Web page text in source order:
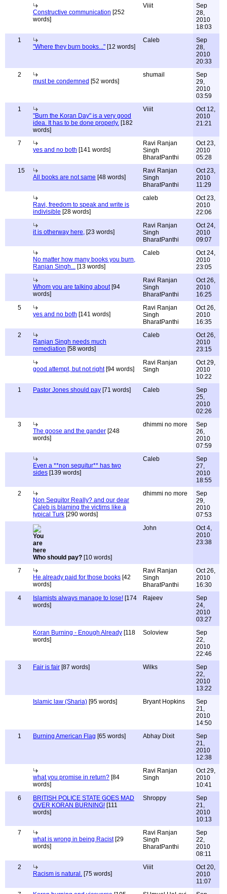
Constructive communication [252
words]
Viiit
Sep
28,
2010
18:03
1
"Where they burn books..." [12 words]
Caleb
Sep
28,
2010
20:33
2
must be condemned [52 words]
shumail
Sep
29,
2010
03:59
1
"Burn the Koran Day" is a very good
idea. It has to be done properly. [182
words]
Viiit
Oct 12,
2010
21:21
7
yes and no both [141 words]
Ravi Ranjan
Singh
BharatPanthi
Oct 23,
2010
05:28
15
All books are not same [48 words]
Ravi Ranjan
Singh
BharatPanthi
Oct 23,
2010
11:29
Ravi, freedom to speak and write is
indivisible [28 words]
caleb
Oct 23,
2010
22:06
it is otherway here, [23 words]
Ravi Ranjan
Singh
BharatPanthi
Oct 24,
2010
09:07
No matter how many books you burn,
Ranjan Singh... [13 words]
Caleb
Oct 24,
2010
23:05
Whom you are talking about[94
words]
Ravi Ranjan
Singh
BharatPanthi
Oct 26,
2010
16:25
5
yes and no both [141 words]
Ravi Ranjan
Singh
BharatPanthi
Oct 26,
2010
16:35
2
Ranjan Singh needs much
remediation [58 words]
Caleb
Oct 26,
2010
23:15
good attempt, but not right[94 words]
Ravi Ranjan
Singh
Oct 29,
2010
10:22
1
Pastor Jones should pay [71 words] Caleb
Sep
25,
2010
02:26
3
The goose and the gander [248
words]
dhimmi no more
Sep
26,
2010
07:59
Even a **non sequitur** has two
sides [139 words]
Caleb
Sep
27,
2010
18:55
2
Non Sequitor Really? and our dear
Caleb is blaming the victims like a
typical Turk [290 words]
dhimmi no more
Sep
29,
2010
07:53
Who should pay? [10 words]
John
Oct 4,
2010
23:38
7
He already paid for those books [42
words]
Ravi Ranjan
Singh
BharatPanthi
Oct 26,
2010
16:30
4
Islamists always manage to lose! [174
words]
Rajeev
Sep
24,
2010
03:27
Koran Burning - Enough Already [118
words]
Soloview
Sep
22,
2010
22:46
3
Fair is fair [87 words] Wilks
Sep
22,
2010
13:22
Islamic law (Sharia) [95 words] Bryant Hopkins
Sep
21,
2010
14:50
1
Burning American Flag [65 words] Abhay Dixit
Sep
21,
2010
12:38
what you promise in return? [84
words]
Ravi Ranjan
Singh
Oct 29,
2010
10:41
6
BRITISH POLICE STATE GOES MAD
OVER KORAN BURNING! [111
words]
Shroppy
Sep
21,
2010
10:13
7
what is wrong in being Racist[29
words]
Ravi Ranjan
Singh
BharatPanthi
Sep
22,
2010
08:11
2
Racism is natural. [75 words]
Viiit
Oct 20,
2010
11:07